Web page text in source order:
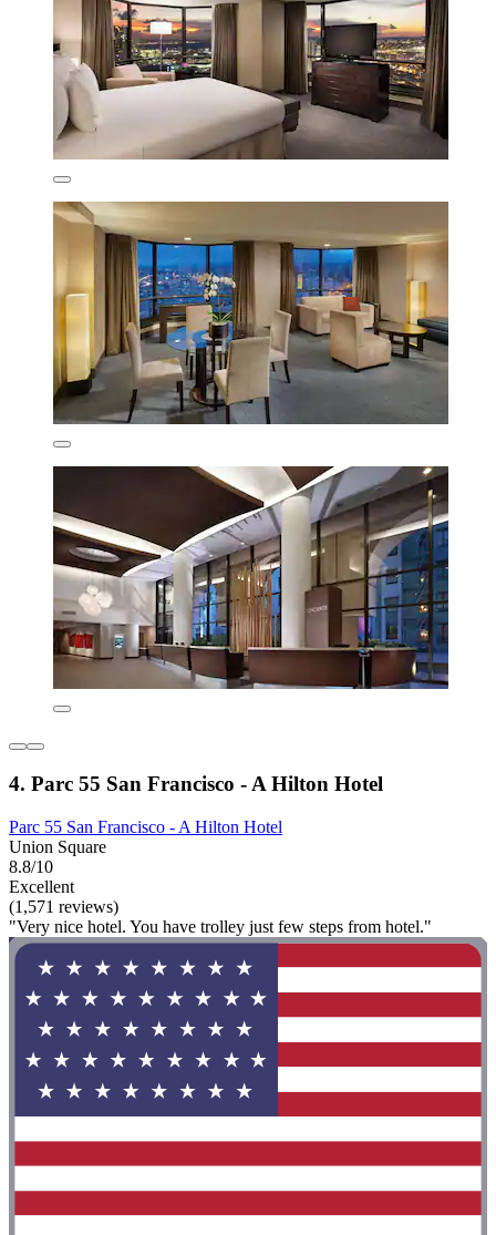
4. Parc 55 San Francisco - A Hilton Hotel
Parc 55 San Francisco - A Hilton Hotel
Union Square
8.8/10
Excellent
(1,571 reviews)
"Very nice hotel. You have trolley just few steps from hotel."